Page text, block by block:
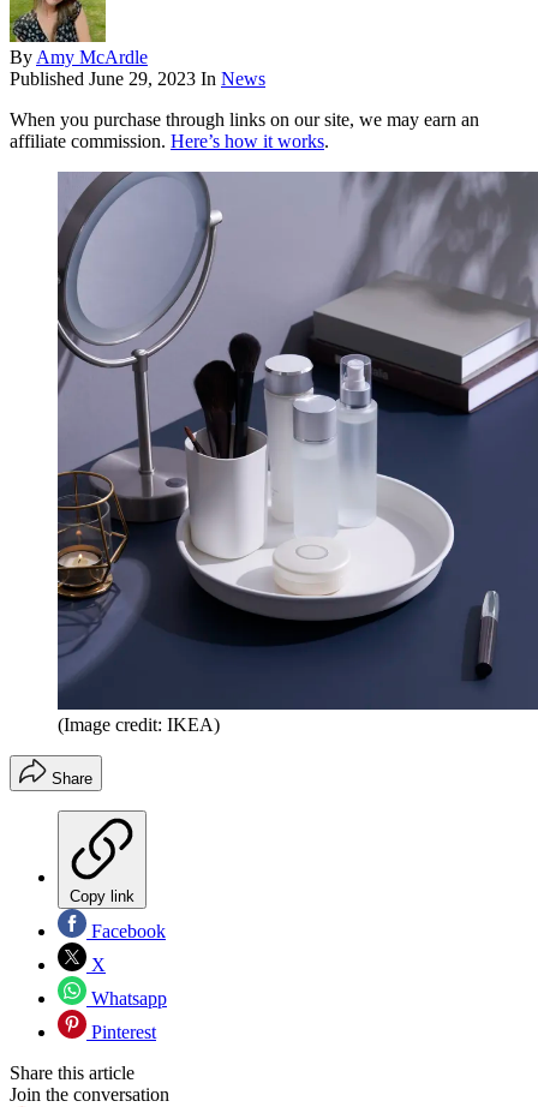
By Amy McArdle
Published June 29, 2023 In News
When you purchase through links on our site, we may earn an
affiliate commission. Here’s how it works.
(Image credit: IKEA)
Share
Copy link
Facebook
X
Whatsapp
Pinterest
Share this article
Join the conversation